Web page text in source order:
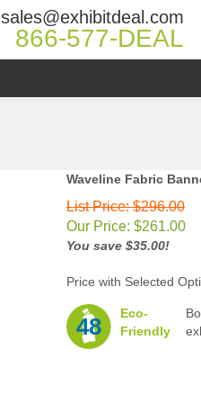
sales@exhibitdeal.com
866-577-DEAL
Waveline Fabric
List Price: $296.00
Our Price: $261.00
You save $35.00!
Price with Selected
Eco-
Friendly
48